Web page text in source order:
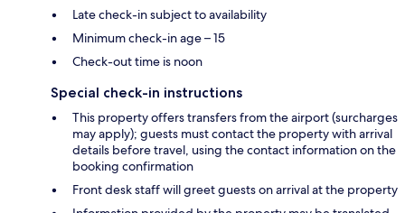
Late check-in subject to availability
Minimum check-in age – 15
Check-out time is noon
Special check-in instructions
This property offers transfers from the airport (surcharges
may apply); guests must contact the property with arrival
details before travel, using the contact information on the
booking confirmation
Front desk staff will greet guests on arrival at the property